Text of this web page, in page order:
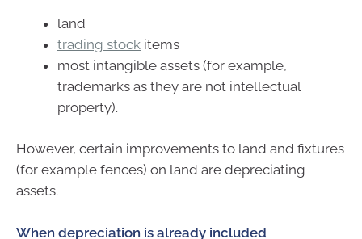
land
trading stock items
most intangible assets (for example,
trademarks as they are not intellectual
property).
However, certain improvements to land and fixtures
(for example fences) on land are depreciating
assets.
When depreciation is already included